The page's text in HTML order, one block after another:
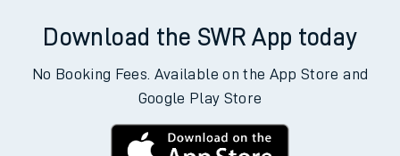
Download the SWR App today
No Booking Fees. Available on the App Store and
Google Play Store